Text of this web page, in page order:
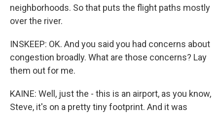
neighborhoods. So that puts the flight paths mostly
over the river.
INSKEEP: OK. And you said you had concerns about
congestion broadly. What are those concerns? Lay
them out for me.
KAINE: Well, just the - this is an airport, as you know,
Steve, it's on a pretty tiny footprint. And it was